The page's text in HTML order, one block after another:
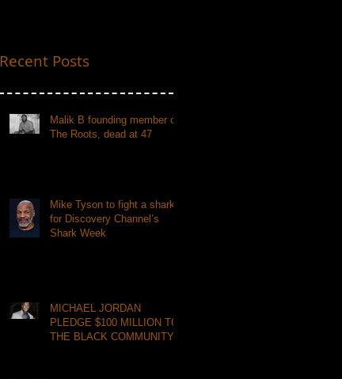
Recent Posts
Malik B founding member of
The Roots, dead at 47
Mike Tyson to fight a shark
for Discovery Channel’s
Shark Week
MICHAEL JORDAN
PLEDGE $100 MILLION TO
THE BLACK COMMUNITY